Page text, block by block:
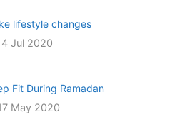
lifestyle changes
Jul 2020
Fit During Ramadan
May 2020